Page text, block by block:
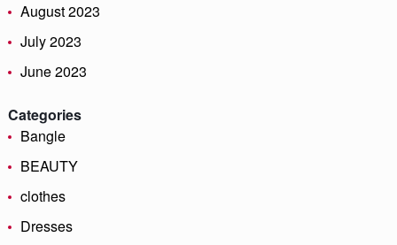
August 2023
July 2023
June 2023
Categories
Bangle
BEAUTY
clothes
Dresses